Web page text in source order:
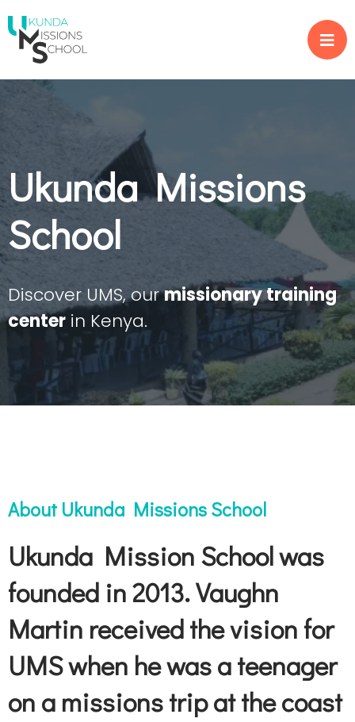
Ukunda Missions
School
Discover UMS, ourmissionary training
center in Kenya.
About Ukunda Missions School
Ukunda Mission School was
founded in 2013. Vaughn
Martin received the vision for
UMS when he was a teenager
on a missions trip at the coast